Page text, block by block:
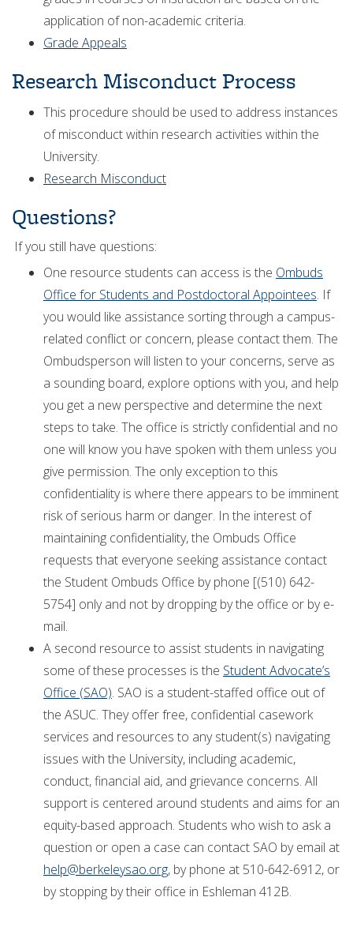
application of non-academic criteria.
Grade Appeals
Research Misconduct Process
This procedure should be used to address instances
of misconduct within research activities within the
University.
Research Misconduct
Questions?
If you still have questions:
One resource students can access is the Ombuds
Office for Students and Postdoctoral Appointees. If
you would like assistance sorting through a campus-
related conflict or concern, please contact them. The
Ombudsperson will listen to your concerns, serve as
a sounding board, explore options with you, and help
you get a new perspective and determine the next
steps to take. The office is strictly confidential and no
one will know you have spoken with them unless you
give permission. The only exception to this
confidentiality is where there appears to be imminent
risk of serious harm or danger. In the interest of
maintaining confidentiality, the Ombuds Office
requests that everyone seeking assistance contact
the Student Ombuds Office by phone [(510) 642-
5754] only and not by dropping by the office or by e-
mail.
A second resource to assist students in navigating
some of these processes is the Student Advocate’s
Office (SAO). SAO is a student-staffed office out of
the ASUC. They offer free, confidential casework
services and resources to any student(s) navigating
issues with the University, including academic,
conduct, financial aid, and grievance concerns. All
support is centered around students and aims for an
equity-based approach. Students who wish to ask a
question or open a case can contact SAO by email at
help@berkeleysao.org, by phone at 510-642-6912, or
by stopping by their office in Eshleman 412B.